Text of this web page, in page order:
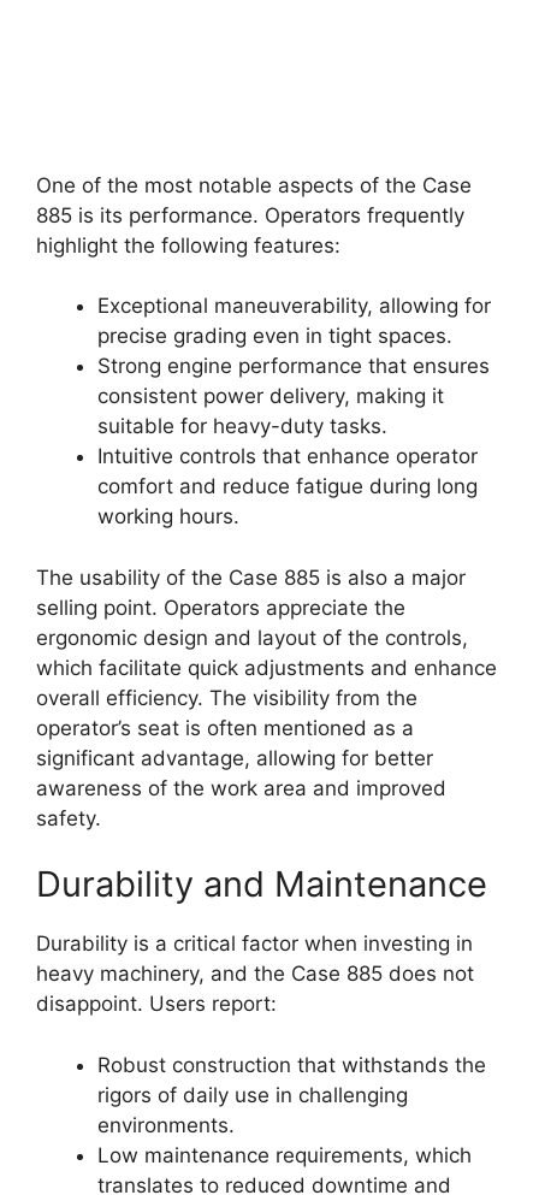
One of the most notable aspects of the Case
885 is its performance. Operators frequently
highlight the following features:
Exceptional maneuverability, allowing for
precise grading even in tight spaces.
Strong engine performance that ensures
consistent power delivery, making it
suitable for heavy-duty tasks.
Intuitive controls that enhance operator
comfort and reduce fatigue during long
working hours.
The usability of the Case 885 is also a major
selling point. Operators appreciate the
ergonomic design and layout of the controls,
which facilitate quick adjustments and enhance
overall efficiency. The visibility from the
operator’s seat is often mentioned as a
significant advantage, allowing for better
awareness of the work area and improved
safety.
Durability and Maintenance
Durability is a critical factor when investing in
heavy machinery, and the Case 885 does not
disappoint. Users report:
Robust construction that withstands the
rigors of daily use in challenging
environments.
Low maintenance requirements, which
translates to reduced downtime and